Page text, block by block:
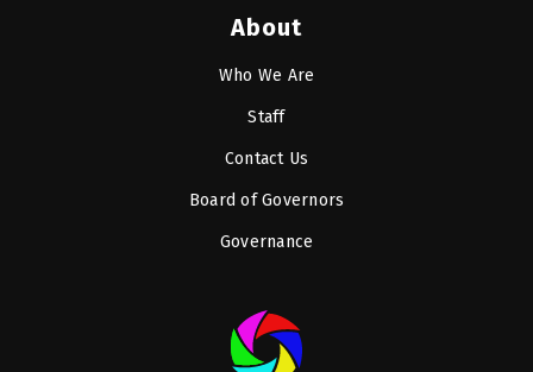
About
Who We Are
Staff
Contact Us
Board of Governors
Governance